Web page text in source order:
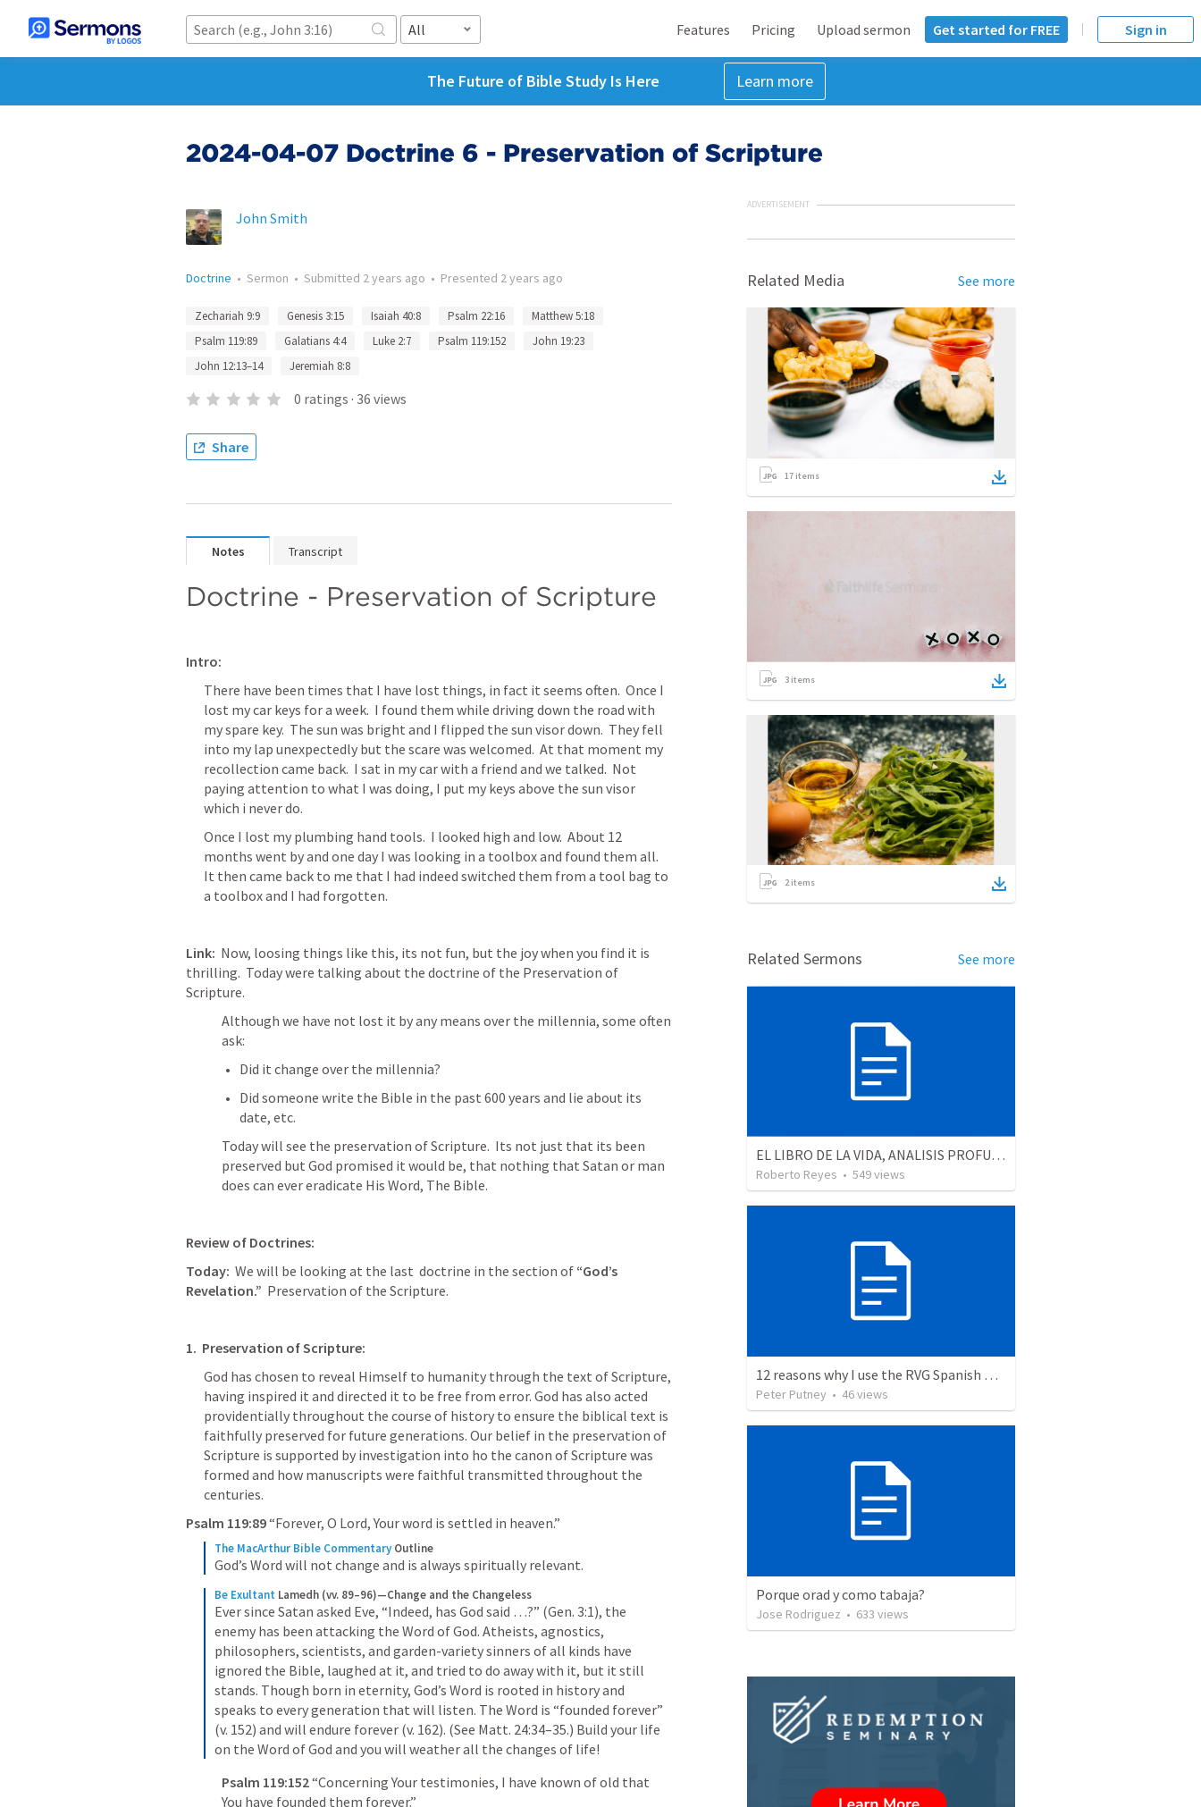
All Features Pricing Upload sermon Get started for FREE Sign in
The Future of Bible Study Is Here Learn more
2024-04-07 Doctrine 6 - Preservation of Scripture
John Smith
Doctrine • Sermon • Submitted 2 years ago • Presented 2 years ago
Zechariah 9:9 Genesis 3:15 Isaiah 40:8 Psalm 22:16
Matthew 5:18
Psalm 119:89
Galatians 4:4 Luke 2:7 Psalm 119:152
John 19:23
John 12:13–14
Jeremiah 8:8
0 ratings · 36 views
Share
Notes Transcript
Doctrine - Preservation of Scripture
Intro:
There have been times that I have lost things, in fact it seems often.  Once I
lost my car keys for a week.  I found them while driving down the road with
my spare key.  The sun was bright and I flipped the sun visor down.  They fell
into my lap unexpectedly but the scare was welcomed.  At that moment my
recollection came back.  I sat in my car with a friend and we talked.  Not
paying attention to what I was doing, I put my keys above the sun visor
which i never do.
Once I lost my plumbing hand tools.  I looked high and low.  About 12
months went by and one day I was looking in a toolbox and found them all.
It then came back to me that I had indeed switched them from a tool bag to
a toolbox and I had forgotten.
Link:
  Now, loosing things like this, its not fun, but the joy when you find it is
thrilling.  Today were talking about the doctrine of the Preservation of
Scripture.
Although we have not lost it by any means over the millennia, some often
ask:
Did it change over the millennia?
Did someone write the Bible in the past 600 years and lie about its
date, etc.
Today will see the preservation of Scripture.  Its not just that its been
preserved but God promised it would be, that nothing that Satan or man
does can ever eradicate His Word, The Bible.
Review of Doctrines:
Today:
  We will be looking at the last  doctrine in the section of
“God’s
Revelation.”
  Preservation of the Scripture.
1.  Preservation of Scripture:
God has chosen to reveal Himself to humanity through the text of Scripture,
having inspired it and directed it to be free from error. God has also acted
providentially throughout the course of history to ensure the biblical text is
faithfully preserved for future generations. Our belief in the preservation of
Scripture is supported by investigation into ho the canon of Scripture was
formed and how manuscripts were faithful transmitted throughout the
centuries.
Psalm 119:89 “Forever, O Lord, Your word is settled in heaven.”
The MacArthur Bible Commentary Outline
God’s Word will not change and is always spiritually relevant.
Be Exultant Lamedh (vv. 89–96)—Change and the Changeless
Ever since Satan asked Eve, “Indeed, has God said …?” (Gen. 3:1), the
enemy has been attacking the Word of God. Atheists, agnostics,
philosophers, scientists, and garden-variety sinners of all kinds have
ignored the Bible, laughed at it, and tried to do away with it, but it still
stands. Though born in eternity, God’s Word is rooted in history and
speaks to every generation that will listen. The Word is “founded forever”
(v. 152) and will endure forever (v. 162). (See Matt. 24:34–35.) Build your life
on the Word of God and you will weather all the changes of life!
Psalm 119:152“Concerning Your testimonies, I have known of old that
You have founded them forever.”
ADVERTISEMENT
Related Media See more
17 items
3 items
2items
Related Sermons See more
EL LIBRO DE LA VIDA, ANALISIS PROFUNDO
Roberto Reyes • 549views
12 reasons why I use the RVG Spanish Bible
Peter Putney • 46views
Porque orad y como tabaja?
Jose Rodriguez • 633 views